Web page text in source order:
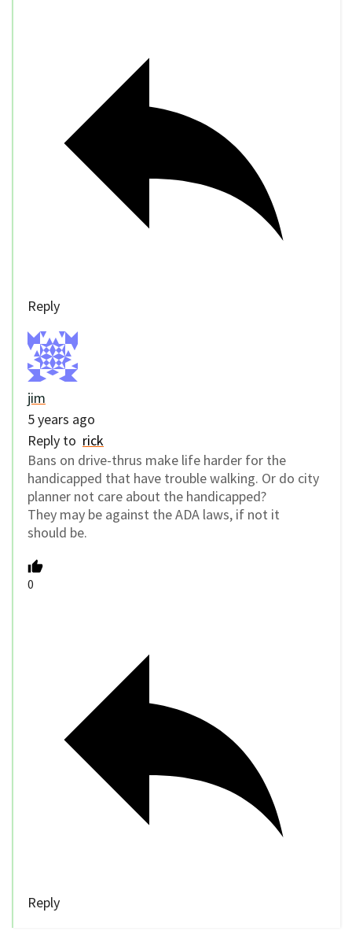
Reply
jim
5 years ago
Reply to rick
Bans on drive-thrus make life harder for the
handicapped that have trouble walking. Or do city
planner not care about the handicapped?
They may be against the ADA laws, if not it
should be.
0
Reply